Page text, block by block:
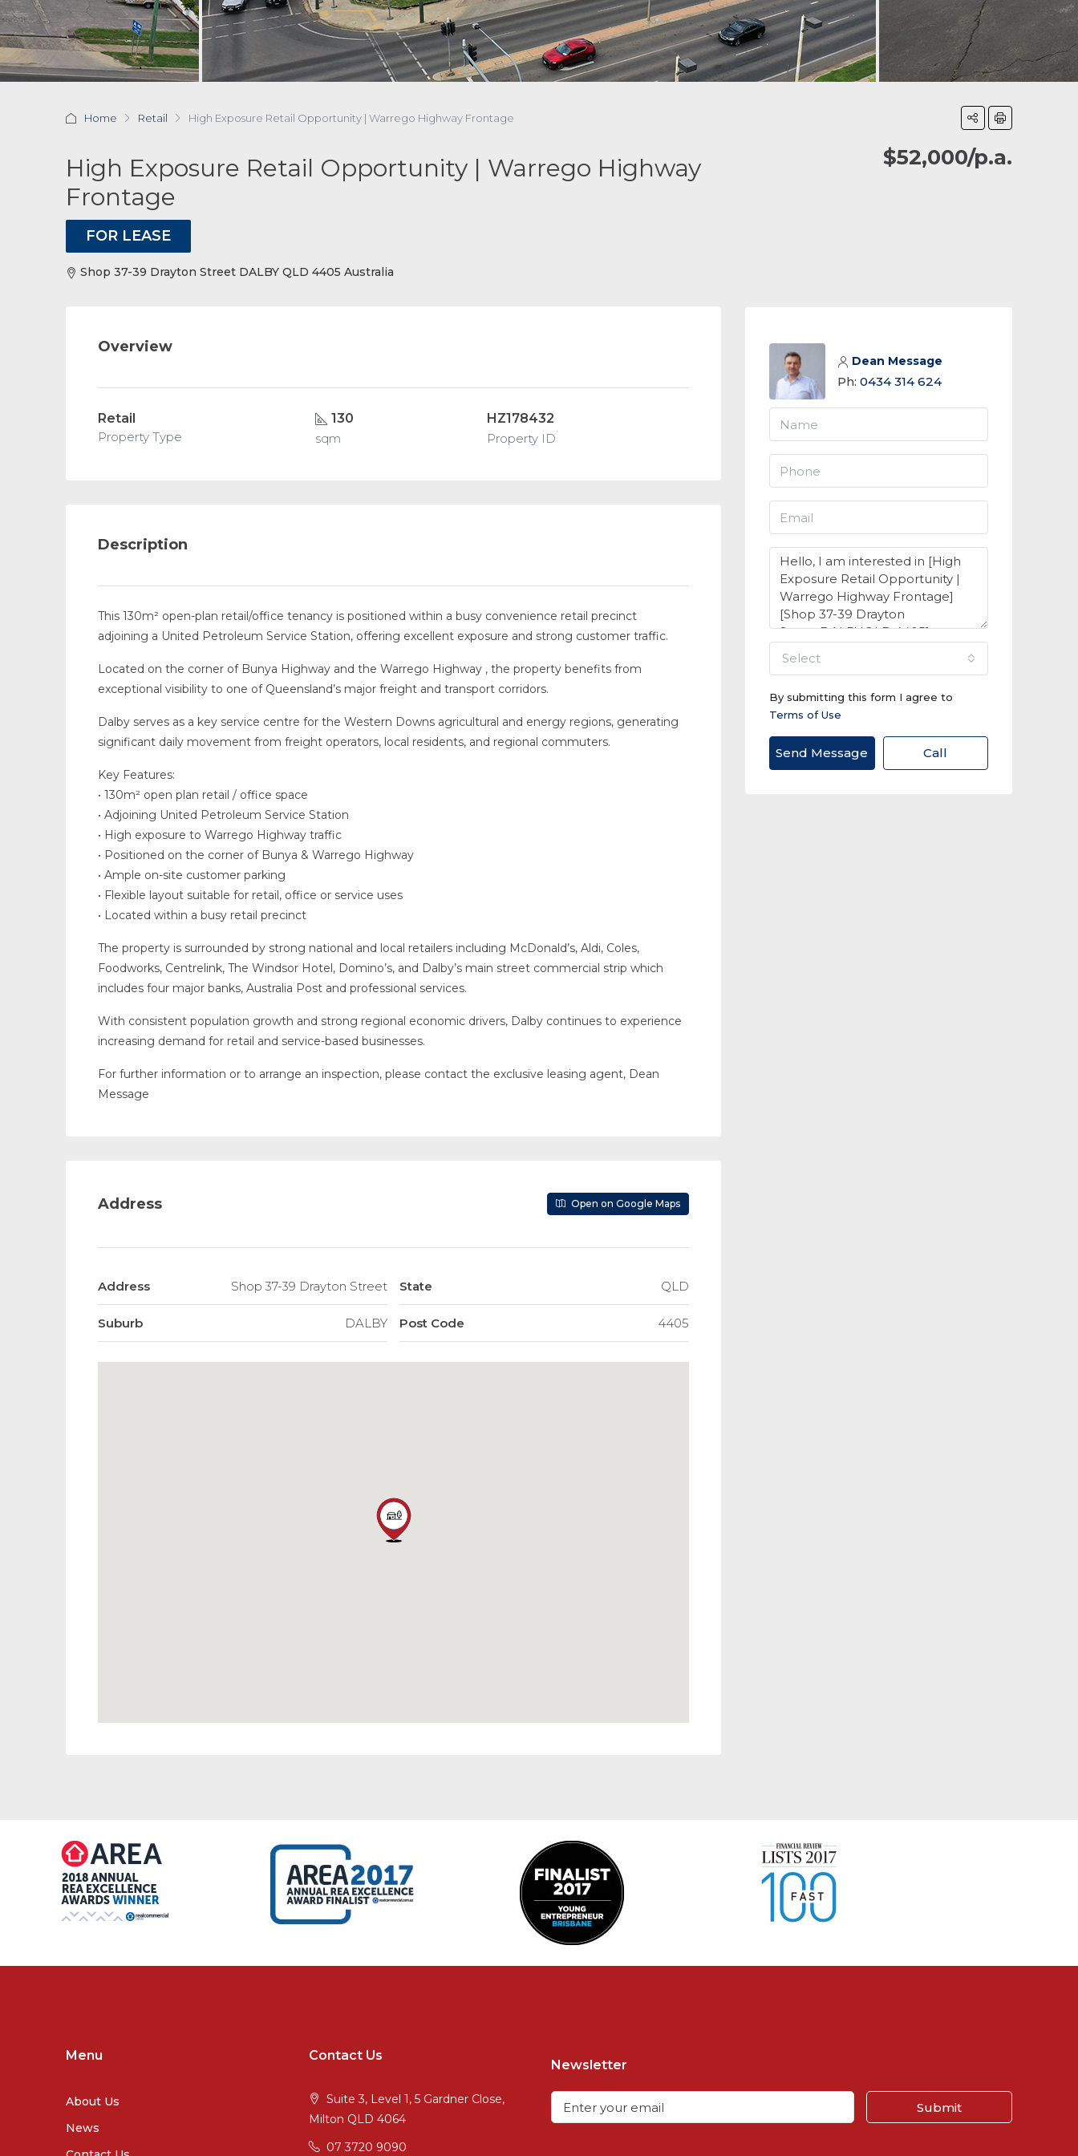
Home Retail High Exposure Retail Opportunity | Warrego Highway Frontage
High Exposure Retail Opportunity | Warrego Highway
Frontage
$52,000/p.a.
FOR LEASE
Shop 37-39 Drayton Street DALBY QLD 4405 Australia
Overview
Retail
Property Type
130
sqm
HZ178432
Property ID
Description
This 130m² open-plan retail/office tenancy is positioned within a busy convenience retail precinct
adjoining a United Petroleum Service Station, offering excellent exposure and strong customer traffic.
Located on the corner of Bunya Highway and the Warrego Highway , the property benefits from
exceptional visibility to one of Queensland’s major freight and transport corridors.
Dalby serves as a key service centre for the Western Downs agricultural and energy regions, generating
significant daily movement from freight operators, local residents, and regional commuters.
Key Features:
• 130m² open plan retail / office space
• Adjoining United Petroleum Service Station
• High exposure to Warrego Highway traffic
• Positioned on the corner of Bunya & Warrego Highway
• Ample on-site customer parking
• Flexible layout suitable for retail, office or service uses
• Located within a busy retail precinct
The property is surrounded by strong national and local retailers including McDonald’s, Aldi, Coles,
Foodworks, Centrelink, The Windsor Hotel, Domino’s, and Dalby’s main street commercial strip which
includes four major banks, Australia Post and professional services.
With consistent population growth and strong regional economic drivers, Dalby continues to experience
increasing demand for retail and service-based businesses.
For further information or to arrange an inspection, please contact the exclusive leasing agent, Dean
Message
Address Open on Google Maps
Address Shop 37-39 Drayton Street
Suburb DALBY
State QLD
Post Code 4405
Dean Message
Ph: 0434 314 624
select
By submitting this form I agree to
Terms of Use
Send Message Call
Menu
About Us
News
Contact Us
Suite 3, Level 1, 5 Gardner Close,
Milton QLD 4064
07 3720 9090
Newsletter
Submit